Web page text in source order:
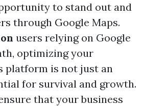
to stand out and
through Google Maps.
users relying on Google
optimizing your
platform is not just an
for survival and growth.
that your business